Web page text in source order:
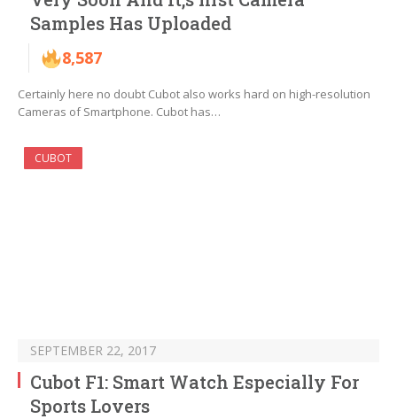
Samples Has Uploaded
8,587
Certainly here no doubt Cubot also works hard on high-resolution
Cameras of Smartphone. Cubot has…
CUBOT
SEPTEMBER 22, 2017
Cubot F1: Smart Watch Especially For
Sports Lovers